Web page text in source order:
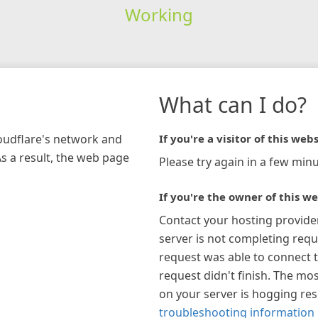
Working
network and
a result, the web page
What can I do?
If you're a visitor of this
Please try again in a few
If you're the owner of this
Contact your hosting
server is not completing
request was able to connect
request didn't finish. The
on your server is hogging
troubleshooting information